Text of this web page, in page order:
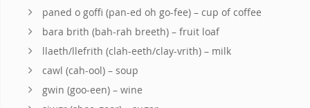
paned o goffi (pan-ed oh go-fee) – cup of coffee
bara brith (bah-rah breeth) – fruit loaf
llaeth/llefrith (clah-eeth/clay-vrith) – milk
cawl (cah-ool) – soup
gwin (goo-een) – wine